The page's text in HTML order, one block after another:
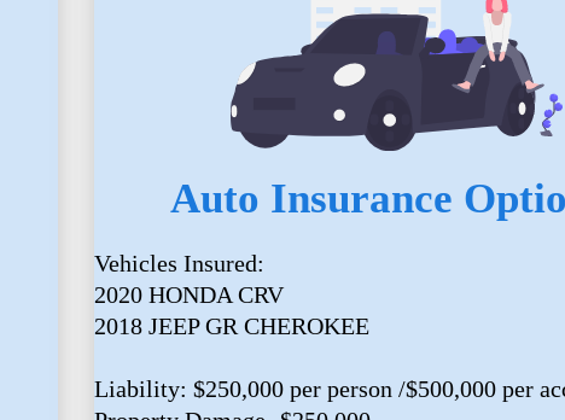
Auto Insurance
Vehicles Insured:
2020 HONDA CRV
2018 JEEP GR CHEROKEE
Liability: $250,000 per person /$500,000 per